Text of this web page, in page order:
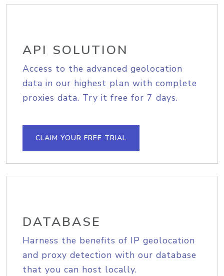
API SOLUTION
Access to the advanced geolocation
data in our highest plan with complete
proxies data. Try it free for 7 days.
CLAIM YOUR FREE TRIAL
DATABASE
Harness the benefits of IP geolocation
and proxy detection with our database
that you can host locally.